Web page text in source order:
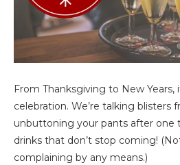
From Thanksgiving to New Years,
celebration. We’re talking blisters
unbuttoning your pants after one
drinks that don’t stop coming!
complaining by any means.)